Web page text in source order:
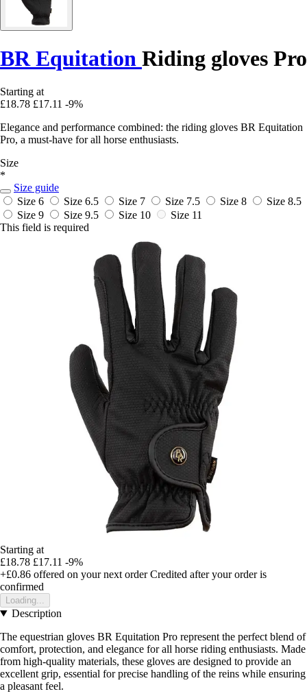
BR Equitation Riding gloves Pro
Starting at
£18.78 £17.11 -9%
Elegance and performance combined: the riding gloves BR Equitation
Pro, a must-have for all horse enthusiasts.
Size
*
Size guide
Size 6
Size 6.5 Size 7 Size 7.5 Size 8
Size 8.5
Size 9
Size 9.5 Size 10
Size 11
This field is required
Starting at
£18.78 £17.11 -9%
+£0.86 offered on your next order Credited after your order is
confirmed
Loading...
Description
The equestrian gloves BR Equitation Pro represent the perfect blend of
comfort, protection, and elegance for all horse riding enthusiasts. Made
from high-quality materials, these gloves are designed to provide an
excellent grip, essential for precise handling of the reins while ensuring
a pleasant feel.